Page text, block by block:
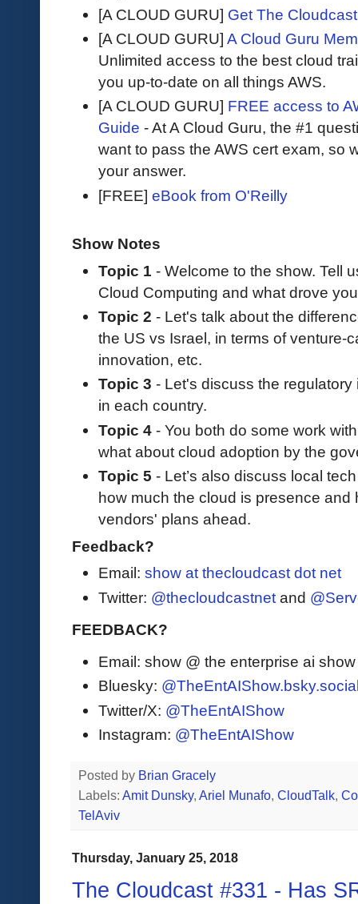
[A CLOUD GURU] Get The
[A CLOUD GURU] A Cloud Guru
Unlimited access to the best cloud
you up-to-date on all things AWS.
[A CLOUD GURU] FREE access to
Guide - At A Cloud Guru, the #1
want to pass the AWS cert exam, so
your answer.
[FREE] eBook from O'Reilly
Show Notes
Topic 1 - Welcome to the show. Tell
Cloud Computing and what drove
Topic 2 - Let's talk about the
the US vs Israel, in terms of venture-
innovation, etc.
Topic 3 - Let's discuss the
in each country.
Topic 4 - You both do some work
what about cloud adoption by the
Topic 5 - Let’s also discuss local
how much the cloud is presence and
vendors' plans ahead.
Feedback?
Email: show at thecloudcast dot net
Twitter: @thecloudcastnet and
FEEDBACK?
Email: show @ the enterprise ai
Bluesky:
Twitter/X: @TheEntAIShow
Instagram: @TheEntAIShow
Posted by Brian Gracely
Labels: Amit Dunsky, Ariel Munafo, CloudTalk,
TelAviv
Thursday, January 25, 2018
The Cloudcast #331 - Has